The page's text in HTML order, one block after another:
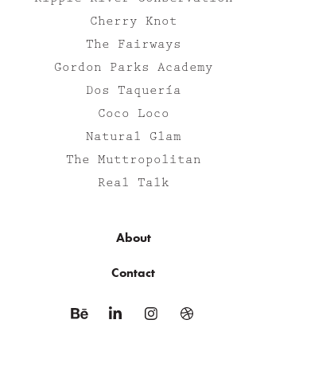
Cherry Knot
The Fairways
Gordon Parks Academy
Dos Taquería
Coco Loco
Natural Glam
The Muttropolitan
Real Talk
About
Contact